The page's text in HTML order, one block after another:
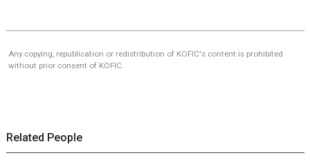
Any copying, republication or redistribution of KOFIC's content is prohibited
without prior consent of KOFIC.
Related People